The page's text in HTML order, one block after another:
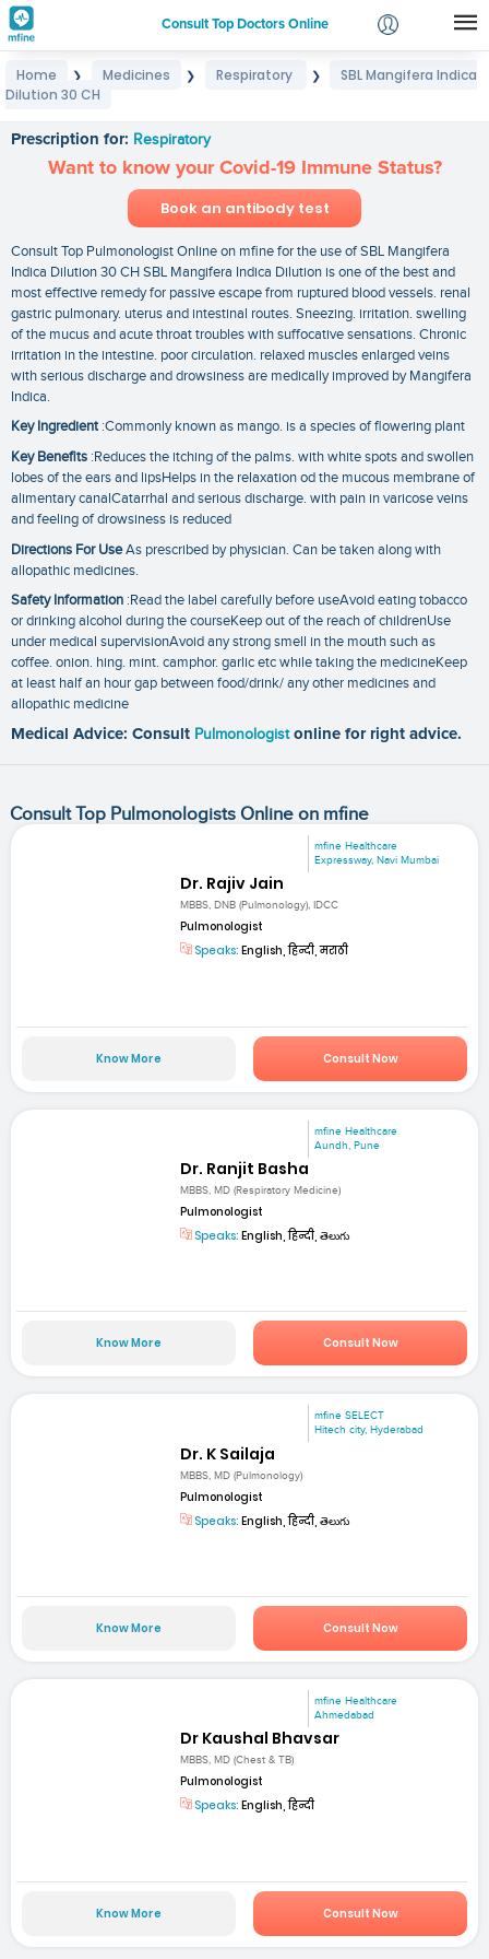
Consult Top Doctors Online
Login
Home ❯ Medicines ❯ Respiratory ❯
SBL Mangifera Indica
Dilution 30 CH
Prescription for: Respiratory
Want to know your Covid-19 Immune Status?
Book an antibody test
Consult Top Pulmonologist Online on mfine for the use of SBL Mangifera
Indica Dilution 30 CH SBL Mangifera Indica Dilution is one of the best and
most effective remedy for passive escape from ruptured blood vessels. renal
gastric pulmonary. uterus and intestinal routes. Sneezing. irritation. swelling
of the mucus and acute throat troubles with suffocative sensations. Chronic
irritation in the intestine. poor circulation. relaxed muscles enlarged veins
with serious discharge and drowsiness are medically improved by Mangifera
Indica.
Key Ingredient:Commonly known as mango. is a species of flowering plant
Key Benefits :Reduces the itching of the palms. with white spots and swollen
lobes of the ears and lipsHelps in the relaxation od the mucous membrane of
alimentary canalCatarrhal and serious discharge. with pain in varicose veins
and feeling of drowsiness is reduced
Directions For UseAs prescribed by physician. Can be taken along with
allopathic medicines.
Safety Information :Read the label carefully before useAvoid eating tobacco
or drinking alcohol during the courseKeep out of the reach of childrenUse
under medical supervisionAvoid any strong smell in the mouth such as
coffee. onion. hing. mint. camphor. garlic etc while taking the medicineKeep
at least half an hour gap between food/drink/ any other medicines and
allopathic medicine
Medical Advice: Consult Pulmonologist online for right advice.
Consult Top Pulmonologists Online on mfine
mfine Healthcare
Expressway, Navi Mumbai
Dr. Rajiv Jain
MBBS, DNB (Pulmonology), IDCC
Pulmonologist
Speaks: English, हिन्दी, मराठी
Know More Consult Now
mfine Healthcare
Aundh, Pune
Dr. Ranjit Basha
MBBS, MD (Respiratory Medicine)
Pulmonologist
Speaks: English, हिन्दी, తెలుగు
Know More Consult Now
mfine SELECT
Hitech city, Hyderabad
Dr. K Sailaja
MBBS, MD (Pulmonology)
Pulmonologist
Speaks: English, हिन्दी, తెలుగు
Know More Consult Now
mfine Healthcare
Ahmedabad
Dr Kaushal Bhavsar
MBBS, MD (Chest & TB)
Pulmonologist
Speaks: English, हिन्दी
Know More Consult Now